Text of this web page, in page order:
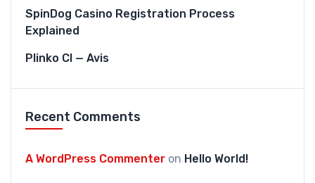
SpinDog Casino Registration Process
Explained
Plinko CI — Avis
Recent Comments
A WordPress Commenter on Hello World!